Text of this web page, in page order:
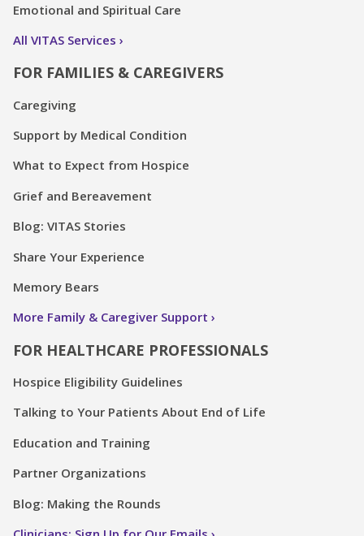
Emotional and Spiritual Care
All VITAS Services
FOR FAMILIES & CAREGIVERS
Caregiving
Support by Medical Condition
What to Expect from Hospice
Grief and Bereavement
Blog: VITAS Stories
Share Your Experience
Memory Bears
More Family & Caregiver Support
FOR HEALTHCARE PROFESSIONALS
Hospice Eligibility Guidelines
Talking to Your Patients About End of Life
Education and Training
Partner Organizations
Blog: Making the Rounds